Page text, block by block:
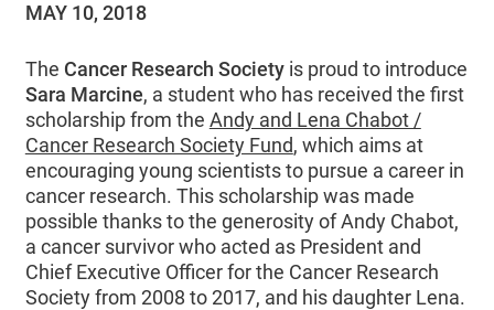
MAY 10, 2018
The Cancer Research Societyis proud to introduce
Sara Marcine, a student who has received the first
scholarship from the Andy and Lena Chabot /
Cancer Research Society Fund, which aims at
encouraging young scientists to pursue a career in
cancer research. This scholarship was made
possible thanks to the generosity of Andy Chabot,
a cancer survivor who acted as President and
Chief Executive Officer for the Cancer Research
Society from 2008 to 2017, and his daughter Lena.